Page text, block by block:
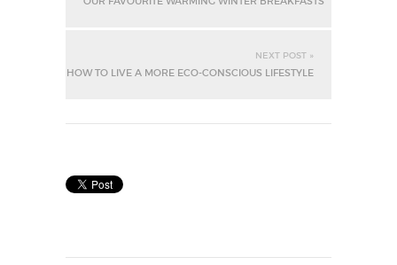
NEXT POST »
HOW TO LIVE A MORE ECO-CONSCIOUS LIFESTYLE